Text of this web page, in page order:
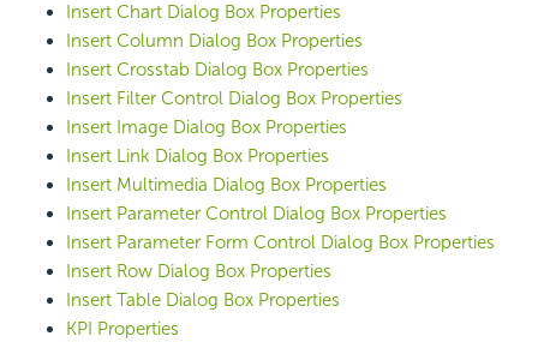
Insert Chart Dialog Box Properties
Insert Column Dialog Box Properties
Insert Crosstab Dialog Box Properties
Insert Filter Control Dialog Box Properties
Insert Image Dialog Box Properties
Insert Link Dialog Box Properties
Insert Multimedia Dialog Box Properties
Insert Parameter Control Dialog Box Properties
Insert Parameter Form Control Dialog Box Properties
Insert Row Dialog Box Properties
Insert Table Dialog Box Properties
KPI Properties